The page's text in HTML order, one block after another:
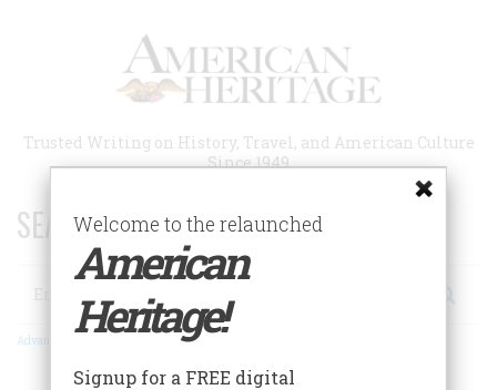
Trusted Writing on History, Travel, and American Culture
Since 1949
SEARCH 75 YEARS OF ESSAYS!
Search
Advanced Search
Welcome to the relaunched
American
Heritage!
Signup for a FREE digital